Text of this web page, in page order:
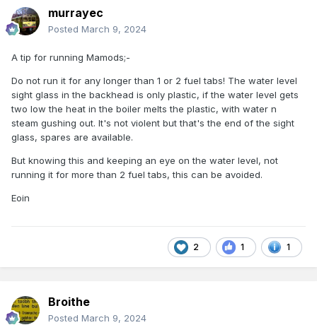
murrayec
Posted March 9, 2024
A tip for running Mamods;-
Do not run it for any longer than 1 or 2 fuel tabs! The water level
sight glass in the backhead is only plastic, if the water level gets
two low the heat in the boiler melts the plastic, with water n
steam gushing out. It's not violent but that's the end of the sight
glass, spares are available.
But knowing this and keeping an eye on the water level, not
running it for more than 2 fuel tabs, this can be avoided.
Eoin
2 1 1
Broithe
Posted March 9, 2024